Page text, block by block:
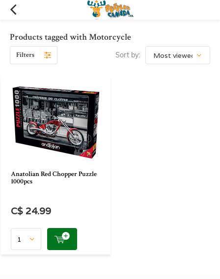
Products tagged with Motorcycle
Filters Sort by:
Anatolian Red Chopper Puzzle
1000pcs
C$ 24.99